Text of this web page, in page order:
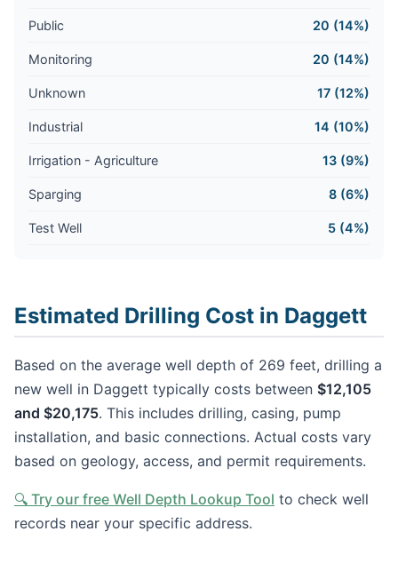
Public 20 (14%)
Monitoring 20 (14%)
Unknown 17 (12%)
Industrial 14 (10%)
Irrigation - Agriculture 13 (9%)
Sparging 8 (6%)
Test Well 5 (4%)
Estimated Drilling Cost in Daggett
Based on the average well depth of 269 feet, drilling a
new well in Daggett typically costs between $12,105
and $20,175. This includes drilling, casing, pump
installation, and basic connections. Actual costs vary
based on geology, access, and permit requirements.
🔍 Try our free Well Depth Lookup Tool to check well
records near your specific address.